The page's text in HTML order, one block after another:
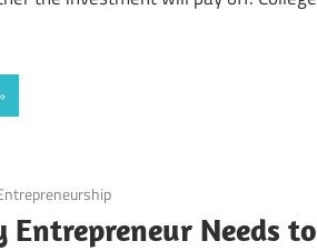
Entrepreneur Needs to